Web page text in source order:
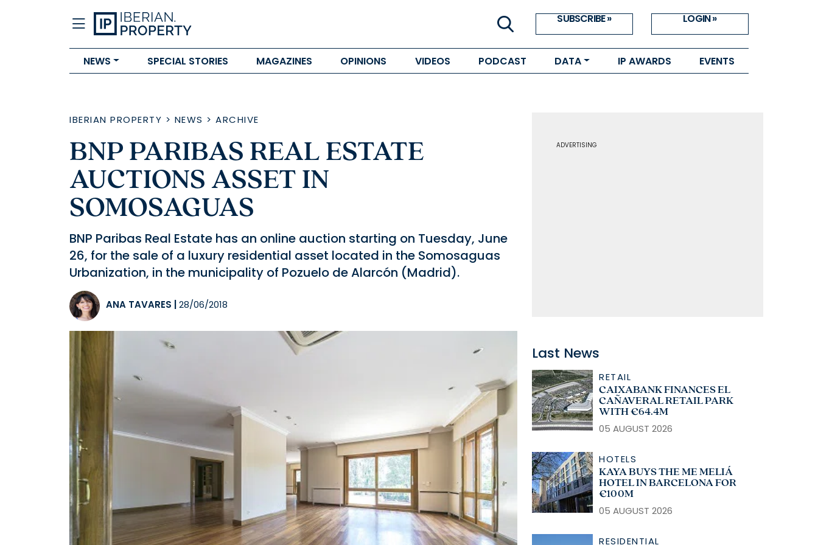
SUBSCRIBE » LOGIN »
NEWS SPECIAL STORIES MAGAZINES OPINIONS VIDEOS PODCAST DATA IP AWARDS EVENTS
IBERIAN PROPERTY > NEWS > ARCHIVE
BNP PARIBAS REAL ESTATE
AUCTIONS ASSET IN
SOMOSAGUAS
BNP Paribas Real Estate has an online auction starting on Tuesday, June
26, for the sale of a luxury residential asset located in the Somosaguas
Urbanization, in the municipality of Pozuelo de Alarcón (Madrid).
ANA TAVARES 28/06/2018
ADVERTISING
Last News
RETAIL
CAIXABANK FINANCES EL
CAÑAVERAL RETAIL PARK
WITH €64.4M
05 AUGUST 2026
HOTELS
KAYA BUYS THE ME MELIÁ
HOTEL IN BARCELONA FOR
€100M
05 AUGUST 2026
RESIDENTIAL